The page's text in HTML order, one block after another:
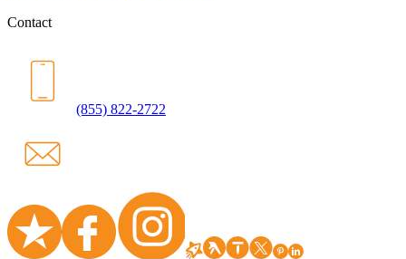
Contact
(855) 822-2722